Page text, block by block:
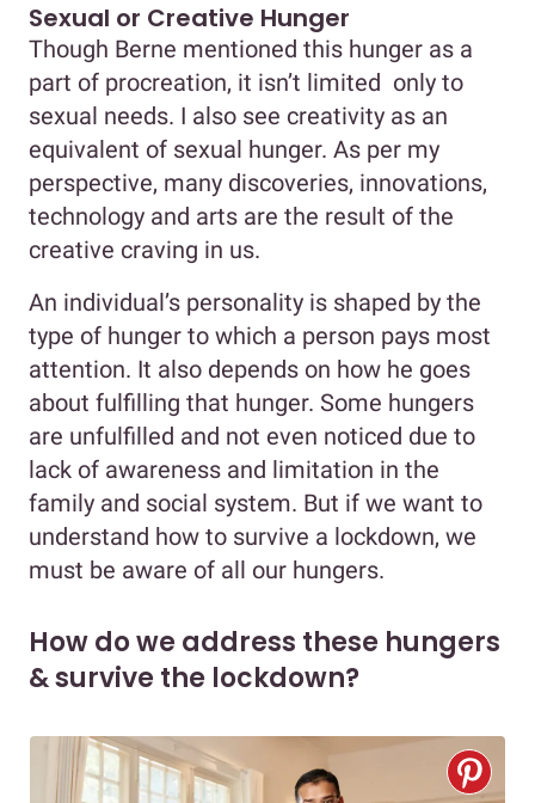
Sexual or Creative Hunger
Though Berne mentioned this hunger as a
part of procreation, it isn’t limited only to
sexual needs. I also see creativity as an
equivalent of sexual hunger. As per my
perspective, many discoveries, innovations,
technology and arts are the result of the
creative craving in us.
An individual’s personality is shaped by the
type of hunger to which a person pays most
attention. It also depends on how he goes
about fulfilling that hunger. Some hungers
are unfulfilled and not even noticed due to
lack of awareness and limitation in the
family and social system. But if we want to
understand how to survive a lockdown, we
must be aware of all our hungers.
How do we address these hungers
& survive the lockdown?